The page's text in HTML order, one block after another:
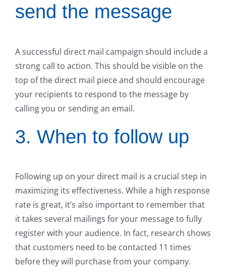
send the message
A successful direct mail campaign should include a
strong call to action. This should be visible on the
top of the direct mail piece and should encourage
your recipients to respond to the message by
calling you or sending an email.
3. When to follow up
Following up on your direct mail is a crucial step in
maximizing its effectiveness. While a high response
rate is great, it’s also important to remember that
it takes several mailings for your message to fully
register with your audience. In fact, research shows
that customers need to be contacted 11 times
before they will purchase from your company.